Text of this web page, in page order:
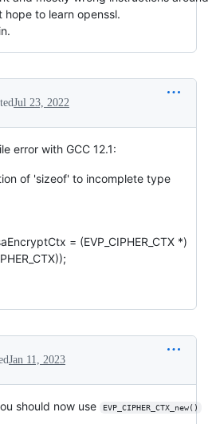
to learn openssl.
Jul 23, 2022
error with GCC 12.1:
of 'sizeof' to incomplete type
= (EVP_CIPHER_CTX *)
Jan 11, 2023
should now use EVP_CIPHER_CTX_new()